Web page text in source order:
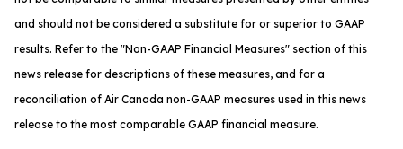
and should not be considered a substitute for or superior to GAAP
results. Refer to the "Non-GAAP Financial Measures" section of this
news release for descriptions of these measures, and for a
reconciliation of Air Canada non-GAAP measures used in this news
release to the most comparable GAAP financial measure.